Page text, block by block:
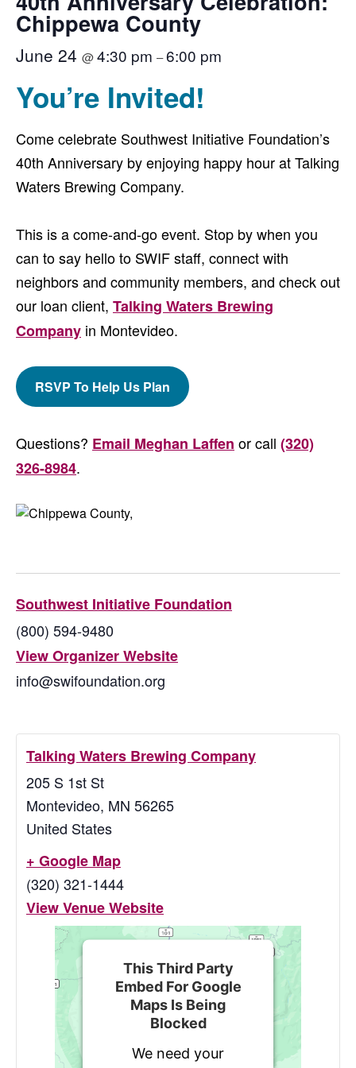
Chippewa County
June 24 @4:30 pm –6:00 pm
You’re Invited!
Come celebrate Southwest Initiative Foundation’s
40th Anniversary by enjoying happy hour at Talking
Waters Brewing Company.
This is a come-and-go event. Stop by when you
can to say hello to SWIF staff, connect with
neighbors and community members, and check out
our loan client, Talking Waters Brewing
Company in Montevideo.
RSVP To Help Us Plan
Questions? Email Meghan Laffen or call (320)
326-8984.
Southwest Initiative Foundation
(800) 594-9480
View Organizer Website
info@swifoundation.org
Talking Waters Brewing Company
205 S 1st St
Montevideo, MN 56265
United States
+ Google Map
(320) 321-1444
View Venue Website
This Third Party
Embed For Google
Maps Is Being
Blocked
We need your